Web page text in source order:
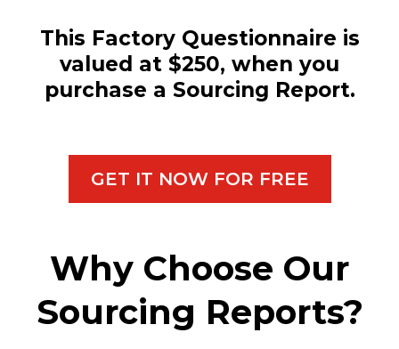
This Factory Questionnaire is
valued at $250, when you
purchase a Sourcing Report.
GET IT NOW FOR FREE
Why Choose Our
Sourcing Reports?